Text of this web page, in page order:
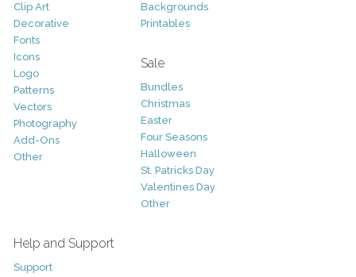
Clip Art
Decorative
Fonts
Icons
Logo
Patterns
Vectors
Photography
Add-Ons
Other
Backgrounds
Printables
Sale
Bundles
Christmas
Easter
Four Seasons
Halloween
St. Patricks Day
Valentines Day
Other
Help and Support
Support